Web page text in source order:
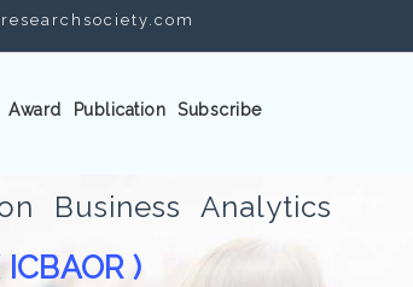
Award Publication Subscribe
Business Analytics
ICBAOR )